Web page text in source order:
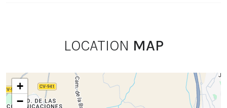
LOCATION MAP
+
−